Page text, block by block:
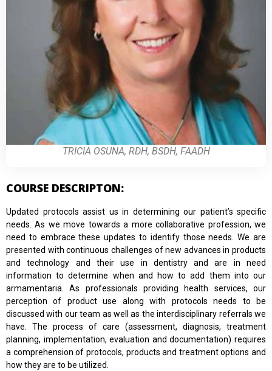
TRICIA OSUNA, RDH, BSDH, FAADH
COURSE DESCRIPTON:
Updated protocols assist us in determining our patient’s specific
needs. As we move towards a more collaborative profession, we
need to embrace these updates to identify those needs. We are
presented with continuous challenges of new advances in products
and technology and their use in dentistry and are in need
information to determine when and how to add them into our
armamentaria. As professionals providing health services, our
perception of product use along with protocols needs to be
discussed with our team as well as the interdisciplinary referrals we
have. The process of care (assessment, diagnosis, treatment
planning, implementation, evaluation and documentation) requires
a comprehension of protocols, products and treatment options and
how they are to be utilized.